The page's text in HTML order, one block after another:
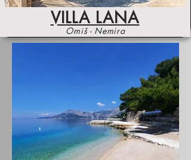
VILLA LANA
Omiš - Nemira